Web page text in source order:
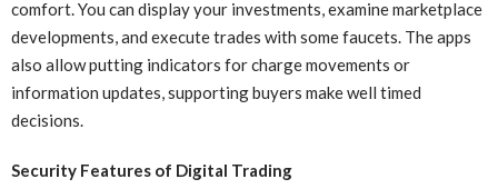
comfort. You can display your investments, examine marketplace
developments, and execute trades with some faucets. The apps
also allow putting indicators for charge movements or
information updates, supporting buyers make well timed
decisions.
Security Features of Digital Trading